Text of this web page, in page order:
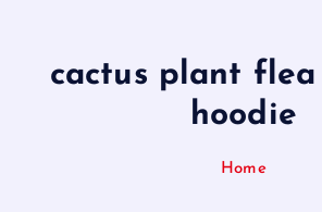
cactus plant
hoodie
Home